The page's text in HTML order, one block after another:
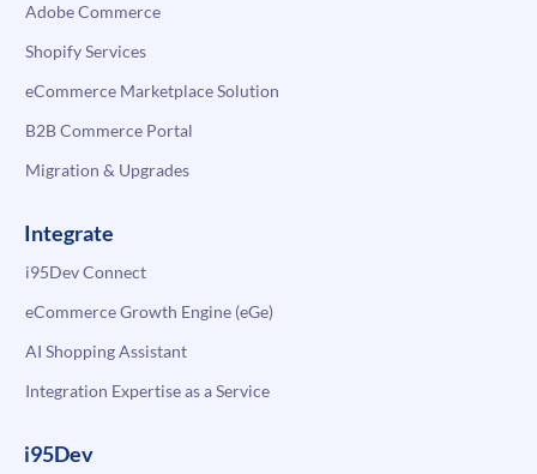
Adobe Commerce
Shopify Services
eCommerce Marketplace Solution
B2B Commerce Portal
Migration & Upgrades
Integrate
i95Dev Connect
eCommerce Growth Engine (eGe)
AI Shopping Assistant
Integration Expertise as a Service
i95Dev